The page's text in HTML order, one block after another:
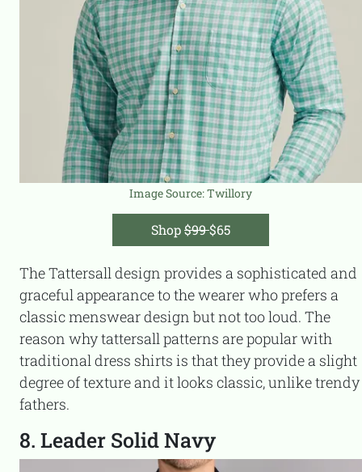
Image Source:Twillory
Shop$99$65
The Tattersall design provides a sophisticated and
graceful appearance to the wearer who prefers a
classic menswear design but not too loud. The
reason why tattersall patterns are popular with
traditional dress shirts is that they provide a slight
degree of texture and it looks classic, unlike trendy
fathers.
8. Leader Solid Navy